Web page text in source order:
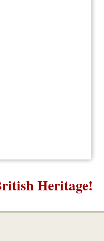
Heritage!